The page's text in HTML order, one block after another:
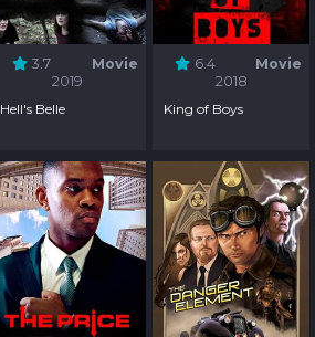
3.7
Movie
2019
Hell's Belle
6.4
Movie
2018
King of Boys